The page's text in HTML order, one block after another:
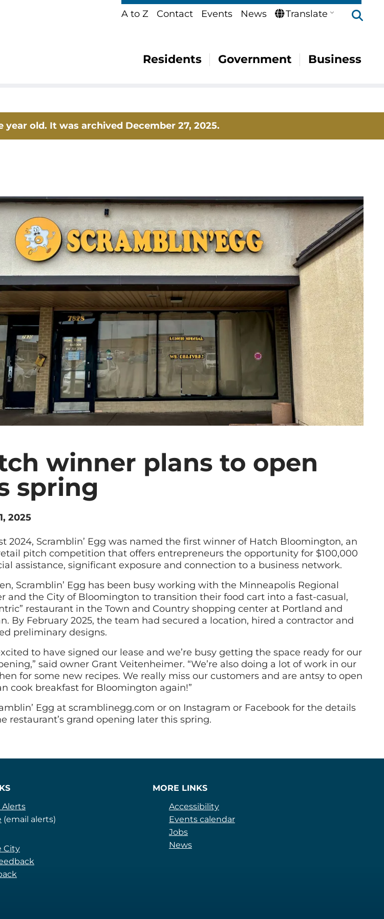
A to Z Contact Events News Translate
Residents Government Business
old. It was archived December 27, 2025.
winner plans to open
spring
2025
2024, Scramblin’ Egg was named the first winner of Hatch Bloomington, an
pitch competition that offers entrepreneurs the opportunity for $100,000
assistance, significant exposure and connection to a business network.
Scramblin’ Egg has been busy working with the Minneapolis Regional
and the City of Bloomington to transition their food cart into a fast-casual,
restaurant in the Town and Country shopping center at Portland and
By February 2025, the team had secured a location, hired a contractor and
preliminary designs.
to have signed our lease and we’re busy getting the space ready for our
said owner Grant Veitenheimer. “We’re also doing a lot of work in our
for some new recipes. We really miss our customers and are antsy to open
cook breakfast for Bloomington again!”
Egg at scramblinegg.com or on Instagram or Facebook for the details
restaurant’s grand opening later this spring.
(email alerts)
City
MORE LINKS
Accessibility
Events calendar
Jobs
News